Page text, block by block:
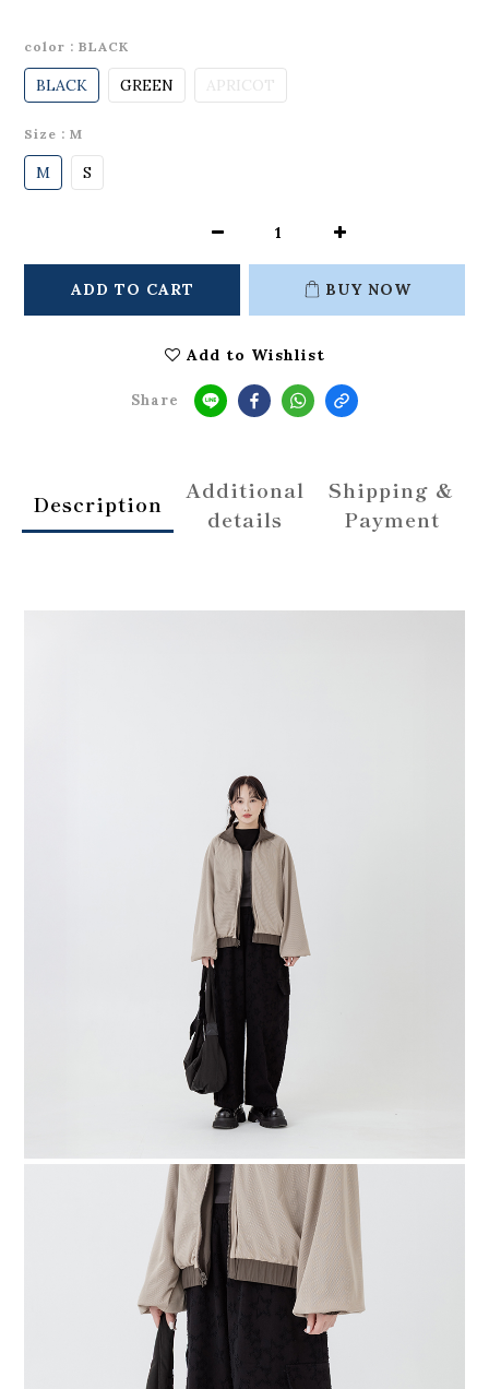
color : BLACK
BLACK GREEN APRICOT
Size : M
M S
ADD TO CART BUY NOW
Add to Wishlist
Share
Description
Additional
details
Shipping &
Payment